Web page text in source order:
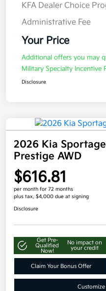
KFA Dealer Choice
Administrative Fee
Your Price
Additional offers you may
Military Specialty Incentive
Disclosure
2026 Kia
Prestige AWD
$616.81
per month for 72 months
plus tax, $4,000 due at signing
Disclosure
Get Pre-
Qualified
Now!
No impact on
your credit
Claim Your Bonus Offer
Customize